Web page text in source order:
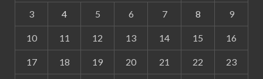
3 4 5 6 7 8 9
10 11 12 13 14 15 16
17 18 19 20 21 22 23